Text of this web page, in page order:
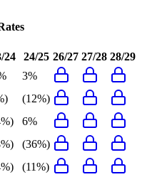
24 24/25 26/27 27/28 28/29
3%
(12%)
6%
(36%)
(11%)